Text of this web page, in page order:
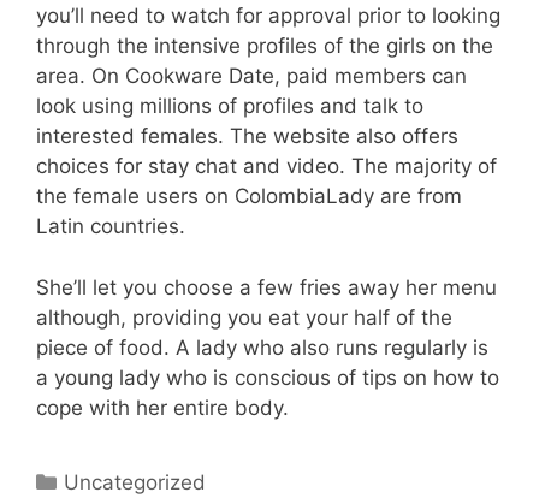
you’ll need to watch for approval prior to looking
through the intensive profiles of the girls on the
area. On Cookware Date, paid members can
look using millions of profiles and talk to
interested females. The website also offers
choices for stay chat and video. The majority of
the female users on ColombiaLady are from
Latin countries.
She’ll let you choose a few fries away her menu
although, providing you eat your half of the
piece of food. A lady who also runs regularly is
a young lady who is conscious of tips on how to
cope with her entire body.
Uncategorized